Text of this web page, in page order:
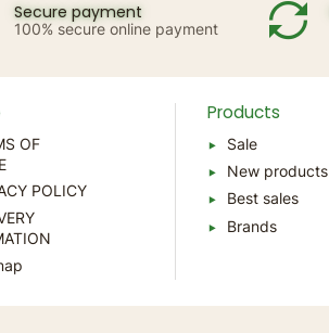
Secure payment
100% secure online payment
OF
POLICY
Products
Sale
New products
Best sales
Brands